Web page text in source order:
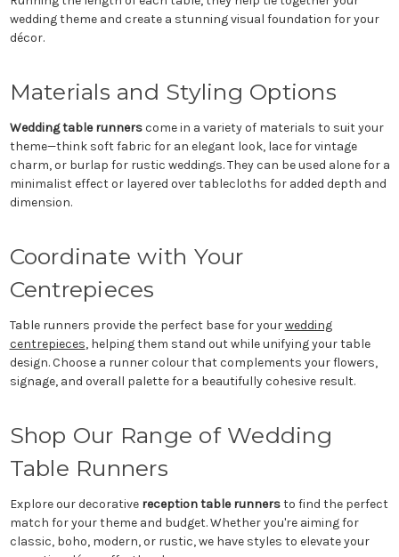
wedding theme and create a stunning visual foundation for your
décor.
Materials and Styling Options
Wedding table runnerscome in a variety of materials to suit your
theme—think soft fabric for an elegant look, lace for vintage
charm, or burlap for rustic weddings. They can be used alone for a
minimalist effect or layered over tablecloths for added depth and
dimension.
Coordinate with Your
Centrepieces
Table runners provide the perfect base for yourwedding
centrepieces, helping them stand out while unifying your table
design. Choose a runner colour that complements your flowers,
signage, and overall palette for a beautifully cohesive result.
Shop Our Range of Wedding
Table Runners
Explore our decorative reception table runnersto find the perfect
match for your theme and budget. Whether you're aiming for
classic, boho, modern, or rustic, we have styles to elevate your